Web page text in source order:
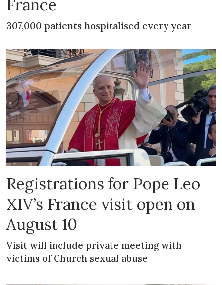
France
307,000 patients hospitalised every year
Registrations for Pope Leo
XIV’s France visit open on
August 10
Visit will include private meeting with
victims of Church sexual abuse